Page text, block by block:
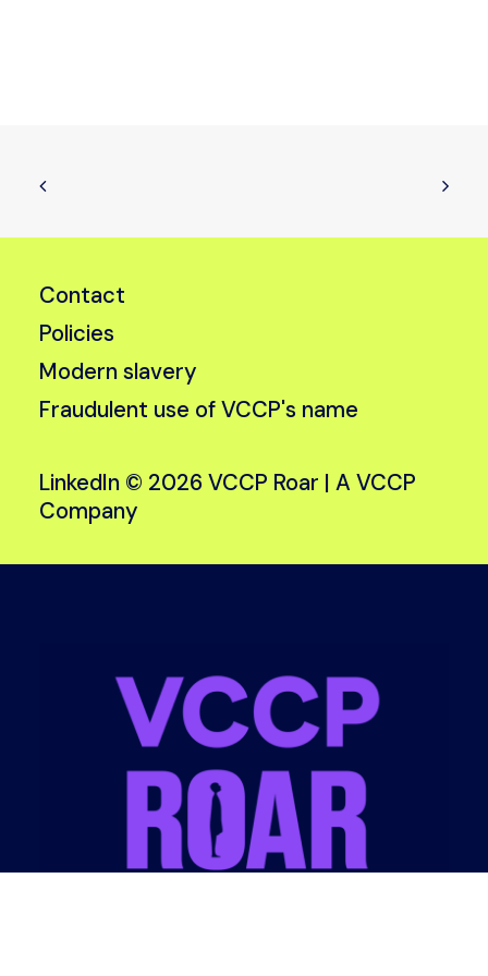
Contact
Policies
Modern slavery
Fraudulent use of VCCP's name
LinkedIn © 2026 VCCP Roar | A VCCP
Company